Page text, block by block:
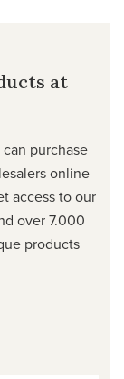
at
purchase
online
access to our
over 7.000
products